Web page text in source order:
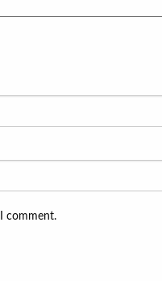
comment.